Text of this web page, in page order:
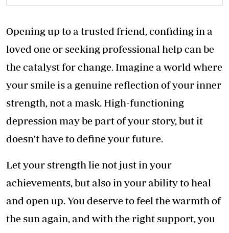
Opening up to a trusted friend, confiding in a
loved one or seeking professional help can be
the catalyst for change. Imagine a world where
your smile is a genuine reflection of your inner
strength, not a mask. High-functioning
depression may be part of your story, but it
doesn't have to define your future.
Let your strength lie not just in your
achievements, but also in your ability to heal
and open up. You deserve to feel the warmth of
the sun again, and with the right support, you